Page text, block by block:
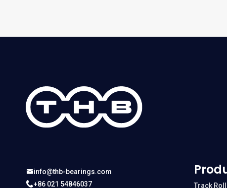
info@thb-bearings.com
+86 021 54846037
Track